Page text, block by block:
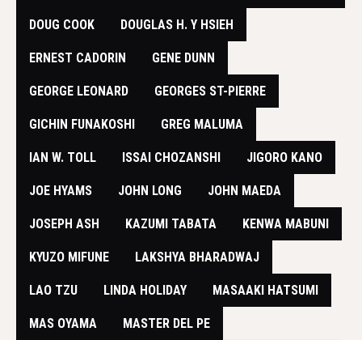
DOUG COOK DOUGLAS H. Y HSIEH
ERNEST CADORIN GENE DUNN
GEORGE LEONARD GEORGES ST-PIERRE
GICHIN FUNAKOSHI GREG MALUMA
IAN W. TOLL ISSAI CHOZANSHI JIGORO KANO
JOE HYAMS JOHN LONG JOHN MAEDA
JOSEPH ASH KAZUMI TABATA KENWA MABUNI
KYUZO MIFUNE LAKSHYA BHARADWAJ
LAO TZU LINDA HOLIDAY MASAAKI HATSUMI
MAS OYAMA MASTER DEL PE